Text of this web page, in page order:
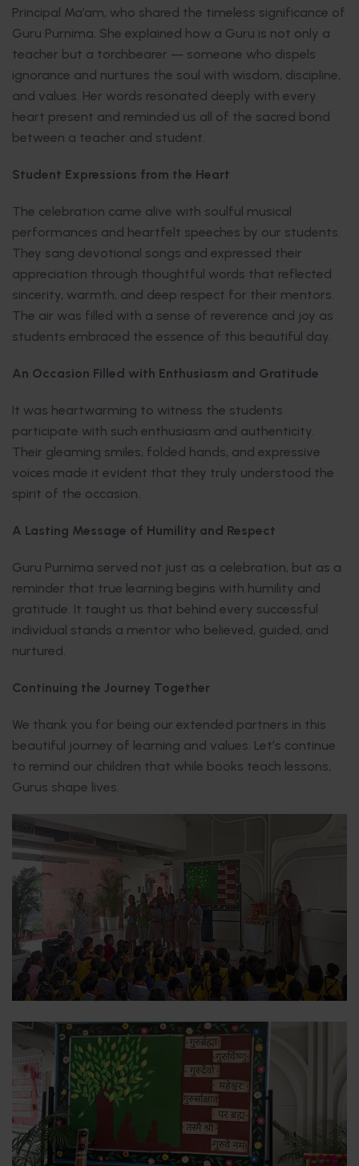
Principal Ma’am, who shared the timeless significance of
Guru Purnima. She explained how a Guru is not only a
teacher but a torchbearer — someone who dispels
ignorance and nurtures the soul with wisdom, discipline,
and values. Her words resonated deeply with every
heart present and reminded us all of the sacred bond
between a teacher and student.
Student Expressions from the Heart
The celebration came alive with soulful musical
performances and heartfelt speeches by our students.
They sang devotional songs and expressed their
appreciation through thoughtful words that reflected
sincerity, warmth, and deep respect for their mentors.
The air was filled with a sense of reverence and joy as
students embraced the essence of this beautiful day.
An Occasion Filled with Enthusiasm and Gratitude
It was heartwarming to witness the students
participate with such enthusiasm and authenticity.
Their gleaming smiles, folded hands, and expressive
voices made it evident that they truly understood the
spirit of the occasion.
A Lasting Message of Humility and Respect
Guru Purnima served not just as a celebration, but as a
reminder that true learning begins with humility and
gratitude. It taught us that behind every successful
individual stands a mentor who believed, guided, and
nurtured.
Continuing the Journey Together
We thank you for being our extended partners in this
beautiful journey of learning and values. Let’s continue
to remind our children that while books teach lessons,
Gurus shape lives.